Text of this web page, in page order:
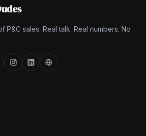
P&C sales. Real talk. Real numbers. No